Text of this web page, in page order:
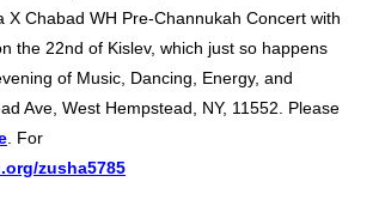
X Chabad WH Pre-Channukah Concert with
the 22nd of Kislev, which just so happens
of Music, Dancing, Energy, and
Ave, West Hempstead, NY, 11552. Please
. For
zusha5785